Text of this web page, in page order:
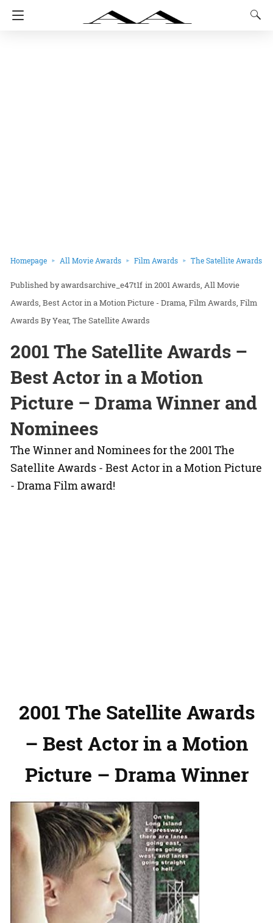
Homepage All Movie Awards Film Awards The Satellite Awards
awardsarchive_e47t1f in2001 Awards All Movie
Awards Best Actor in a Motion Picture - Drama Film Awards Film
Awards By Year The Satellite Awards
2001 The Satellite Awards –
Best Actor in a Motion
Picture – Drama Winner and
Nominees
The Winner and Nominees for the 2001 The
Satellite Awards - Best Actor in a Motion Picture
- Drama Film award!
2001 The Satellite Awards
– Best Actor in a Motion
Picture – Drama Winner